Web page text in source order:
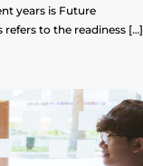
years is Future
refers to the readiness […]